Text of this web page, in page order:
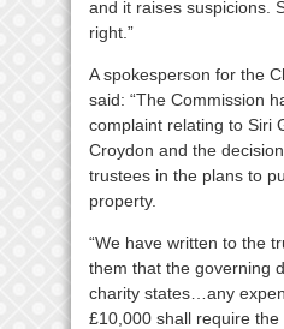
and it raises suspicions.
right.”
A spokesperson for the
said: “The Commission
complaint relating to Siri
Croydon and the
trustees in the plans to
property.
“We have written to the
them that the governing
charity states…any
£10,000 shall require